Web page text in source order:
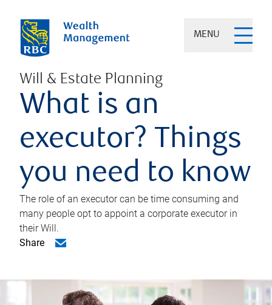
MENU
Will & Estate Planning
What is an
executor? Things
you need to know
The role of an executor can be time consuming and
many people opt to appoint a corporate executor in
their Will.
Share